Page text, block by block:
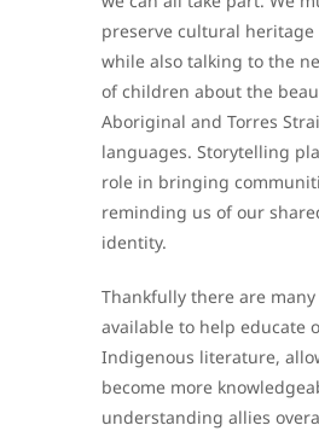
preserve cultural
while also talking to the
of children about the
Aboriginal and Torres
languages. Storytelling
role in bringing
reminding us of our
identity.
Thankfully there are many
available to help educate
Indigenous literature,
become more
understanding allies